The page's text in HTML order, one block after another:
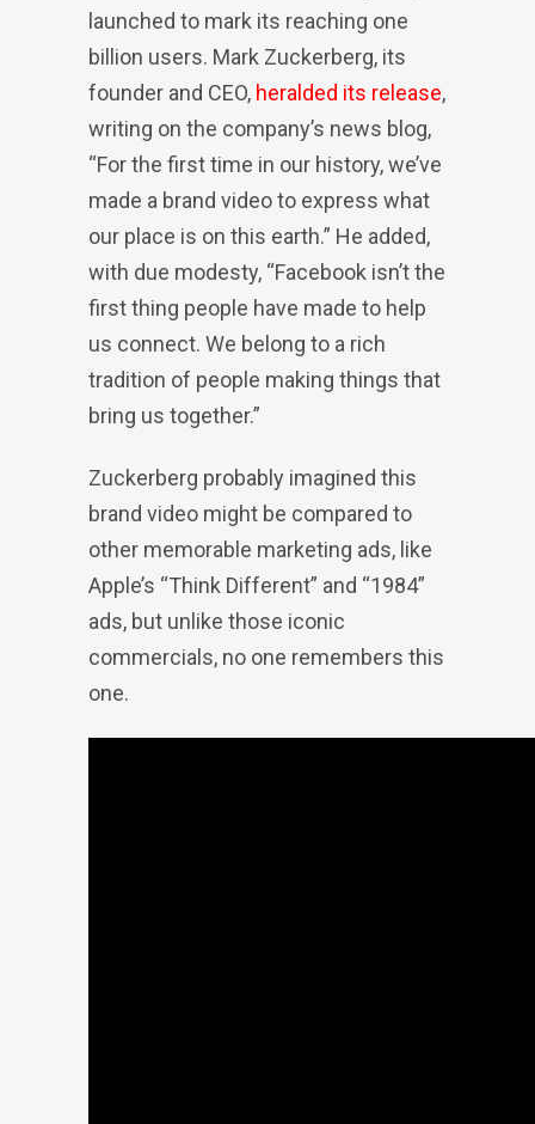
launched to mark its reaching one
billion users. Mark Zuckerberg, its
founder and CEO, heralded its release,
writing on the company’s news blog,
“For the first time in our history, we’ve
made a brand video to express what
our place is on this earth.” He added,
with due modesty, “Facebook isn’t the
first thing people have made to help
us connect. We belong to a rich
tradition of people making things that
bring us together.”
Zuckerberg probably imagined this
brand video might be compared to
other memorable marketing ads, like
Apple’s “Think Different” and “1984”
ads, but unlike those iconic
commercials, no one remembers this
one.